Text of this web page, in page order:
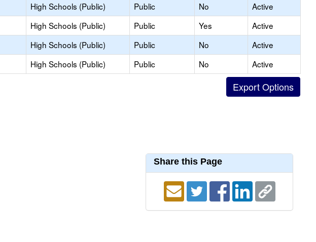
High Schools (Public) Public No
Active
High Schools (Public) Public Yes
Active
High Schools (Public) Public No
Active
High Schools (Public) Public No
Active
Share this Page